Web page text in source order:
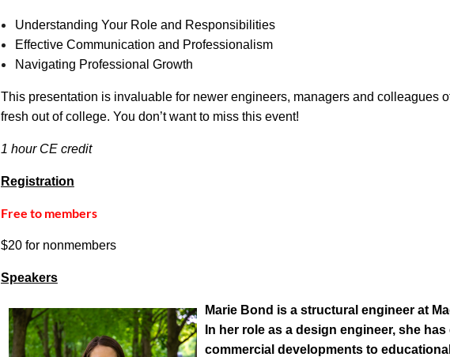
Understanding Your Role and Responsibilities
Effective Communication and Professionalism
Navigating Professional Growth
This presentation is invaluable for newer engineers, managers and colleagues
fresh out of college. You don’t want to miss this event!
1 hour CE credit
Registration
Free to members
$20 for nonmembers
Speakers
Marie Bond is a structural engineer at
In her role as a design engineer, she
commercial developments to